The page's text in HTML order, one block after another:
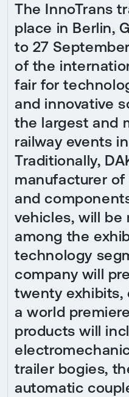
The InnoTrans
place in Berlin,
to 27
of the
fair for
and innovative
the largest and
railway events
Traditionally,
manufacturer
and
vehicles, will be
among the
technology
company will
twenty exhibits,
a world
products will
trailer bogies,
automatic